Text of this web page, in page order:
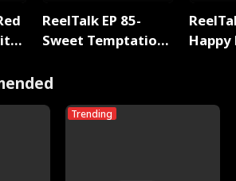
ReelTalk EP 85-
Sweet Temptation:
with Jesse Morales
Trending